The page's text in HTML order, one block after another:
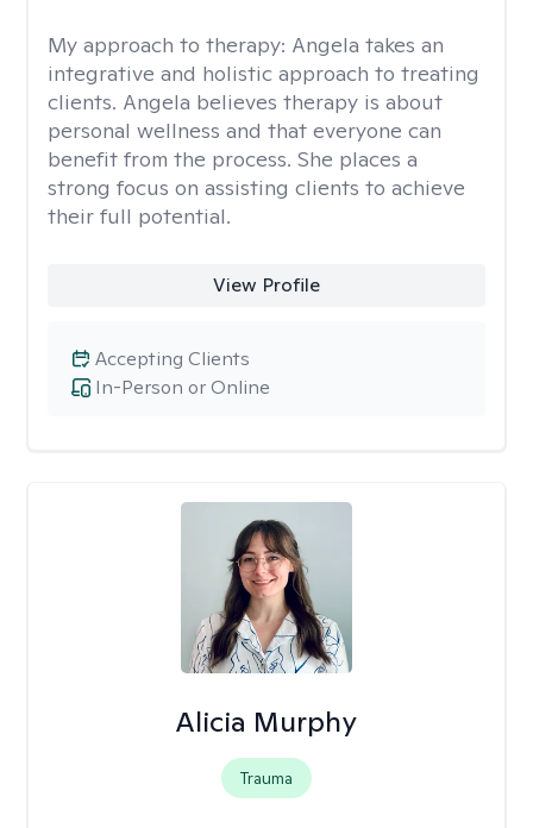
My approach to therapy: Angela takes an
integrative and holistic approach to treating
clients. Angela believes therapy is about
personal wellness and that everyone can
benefit from the process. She places a
strong focus on assisting clients to achieve
their full potential.
View Profile
In-Person or Online
Accepting Clients
Alicia Murphy
Trauma